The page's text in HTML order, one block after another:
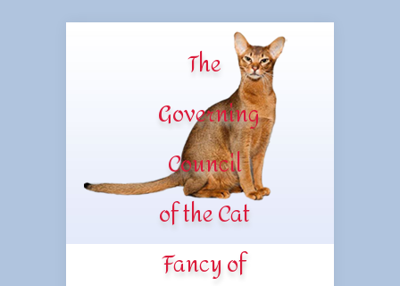
The
Governing
Council
of the Cat
Fancy of